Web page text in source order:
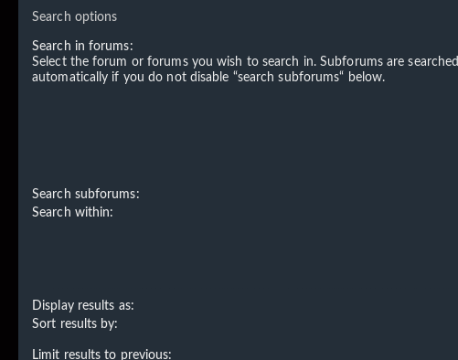
Search options
Search in forums:
Select the forum or forums you wish to search in. Subforums are searched
automatically if you do not disable “search subforums“ below.
Search subforums:
Search within:
Display results as:
Sort results by:
Limit results to previous: